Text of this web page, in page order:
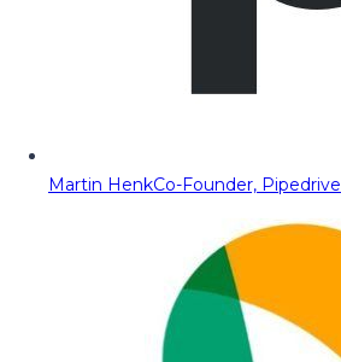
Martin HenkCo-Founder, Pipedrive